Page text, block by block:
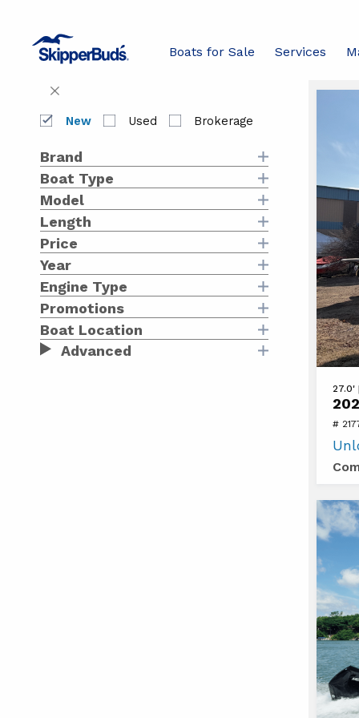
Boats for Sale Services
Filters
Close
Filters
New Used Brokerage
Brand
Boat Type
Model
Length
Price
Year
Engine Type
Promotions
Boat Location
Advanced
at
2026
Sea
270
27.0'
#